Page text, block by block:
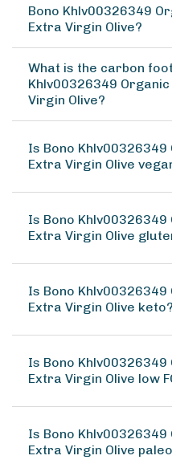
Bono Khlv00326349
Extra Virgin Olive?
What is the carbon
Khlv00326349
Virgin Olive?
Is Bono Khlv00326349
Extra Virgin Olive
Is Bono Khlv00326349
Extra Virgin Olive
Is Bono Khlv00326349
Extra Virgin Olive keto?
Is Bono Khlv00326349
Extra Virgin Olive low
Is Bono Khlv00326349
Extra Virgin Olive